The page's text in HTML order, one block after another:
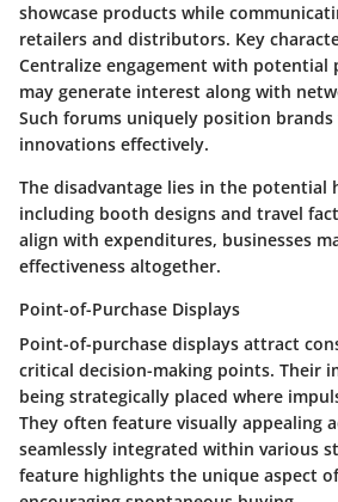
showcase products while
retailers and distributors. Key
Centralize engagement with potential
may generate interest along with
Such forums uniquely position
innovations effectively.
The disadvantage lies in the potential
including booth designs and travel
align with expenditures, businesses
effectiveness altogether.
Point-of-Purchase Displays
Point-of-purchase displays attract
critical decision-making points. Their
being strategically placed where
They often feature visually appealing
seamlessly integrated within various
feature highlights the unique aspect